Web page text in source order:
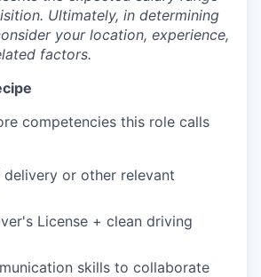
Ultimately, in determining
your location, experience,
factors.
competencies this role calls
delivery or other relevant
License + clean driving
skills to collaborate